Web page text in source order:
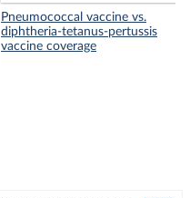
Pneumococcal vaccine vs.
diphtheria-tetanus-pertussis
vaccine coverage